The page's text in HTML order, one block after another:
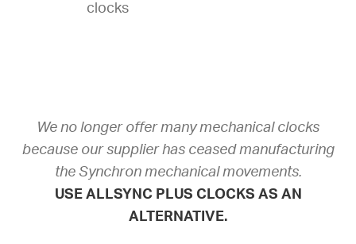
clocks
We no longer offer many mechanical clocks
because our supplier has ceased manufacturing
the Synchron mechanical movements.
USE ALLSYNC PLUS CLOCKS AS AN
ALTERNATIVE.